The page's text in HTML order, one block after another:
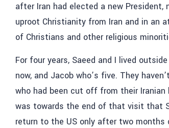
after Iran had elected a new President,
uproot Christianity from Iran and in an
of Christians and other religious
For four years, Saeed and I lived
now, and Jacob who’s five. They
who had been cut off from their
was towards the end of that visit that
return to the US only after two months